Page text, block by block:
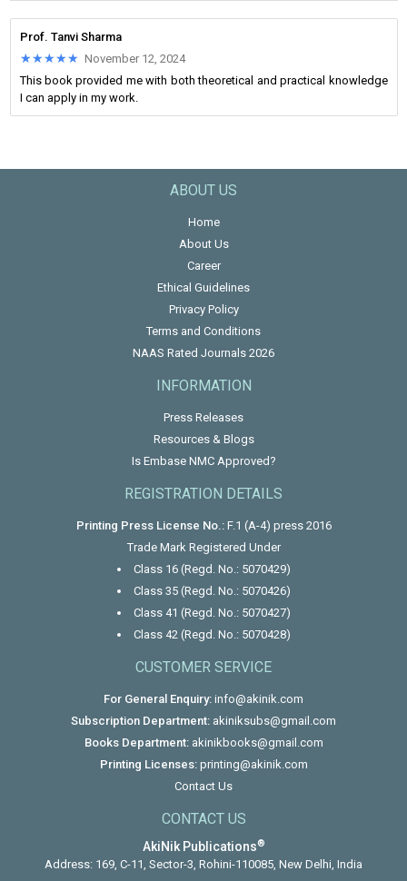
Prof. Tanvi Sharma
★★★★★
★★★★★ November 12, 2024
This book provided me with both theoretical and practical knowledge
I can apply in my work.
ABOUT US
Home
About Us
Career
Ethical Guidelines
Privacy Policy
Terms and Conditions
NAAS Rated Journals 2026
INFORMATION
Press Releases
Resources & Blogs
Is Embase NMC Approved?
REGISTRATION DETAILS
Printing Press License No.:F.1 (A-4) press 2016
Trade Mark Registered Under
Class 16 (Regd. No.: 5070429)
Class 35 (Regd. No.: 5070426)
Class 41 (Regd. No.: 5070427)
Class 42 (Regd. No.: 5070428)
CUSTOMER SERVICE
For General Enquiry: info@akinik.com
Subscription Department: akiniksubs@gmail.com
Books Department: akinikbooks@gmail.com
Printing Licenses: printing@akinik.com
Contact Us
CONTACT US
AkiNik Publications®
Address: 169, C-11, Sector-3, Rohini-110085, New Delhi, India